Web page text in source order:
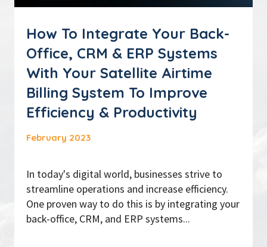
How To Integrate Your Back-
Office, CRM & ERP Systems
With Your Satellite Airtime
Billing System To Improve
Efficiency & Productivity
February 2023
In today's digital world, businesses strive to
streamline operations and increase efficiency.
One proven way to do this is by integrating your
back-office, CRM, and ERP systems...